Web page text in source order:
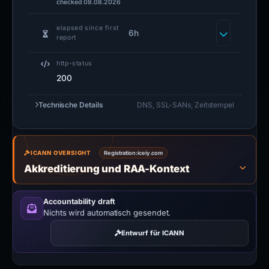
checked 08.08.2026
elapsed since first
report
6h
http-status
200
Technische Details DNS, SSL-SANs, Zeitstempel
ICANN OVERSIGHT Registration:iceiy.com
Akkreditierung und RAA-Kontext
Accountability draft
Nichts wird automatisch gesendet.
Entwurf für ICANN